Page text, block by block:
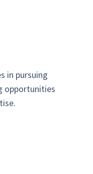
in pursuing
opportunities